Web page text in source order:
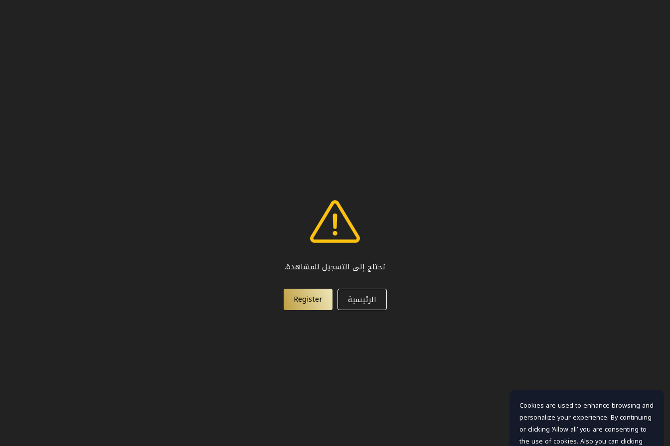
تحتاج إلى التسجيل للمشاهدة.
الرئيسية Register
Cookies are used to enhance browsing and
personalize your experience. By continuing
or clicking ‘Allow all’ you are consenting to
the use of cookies. Also you can clicking